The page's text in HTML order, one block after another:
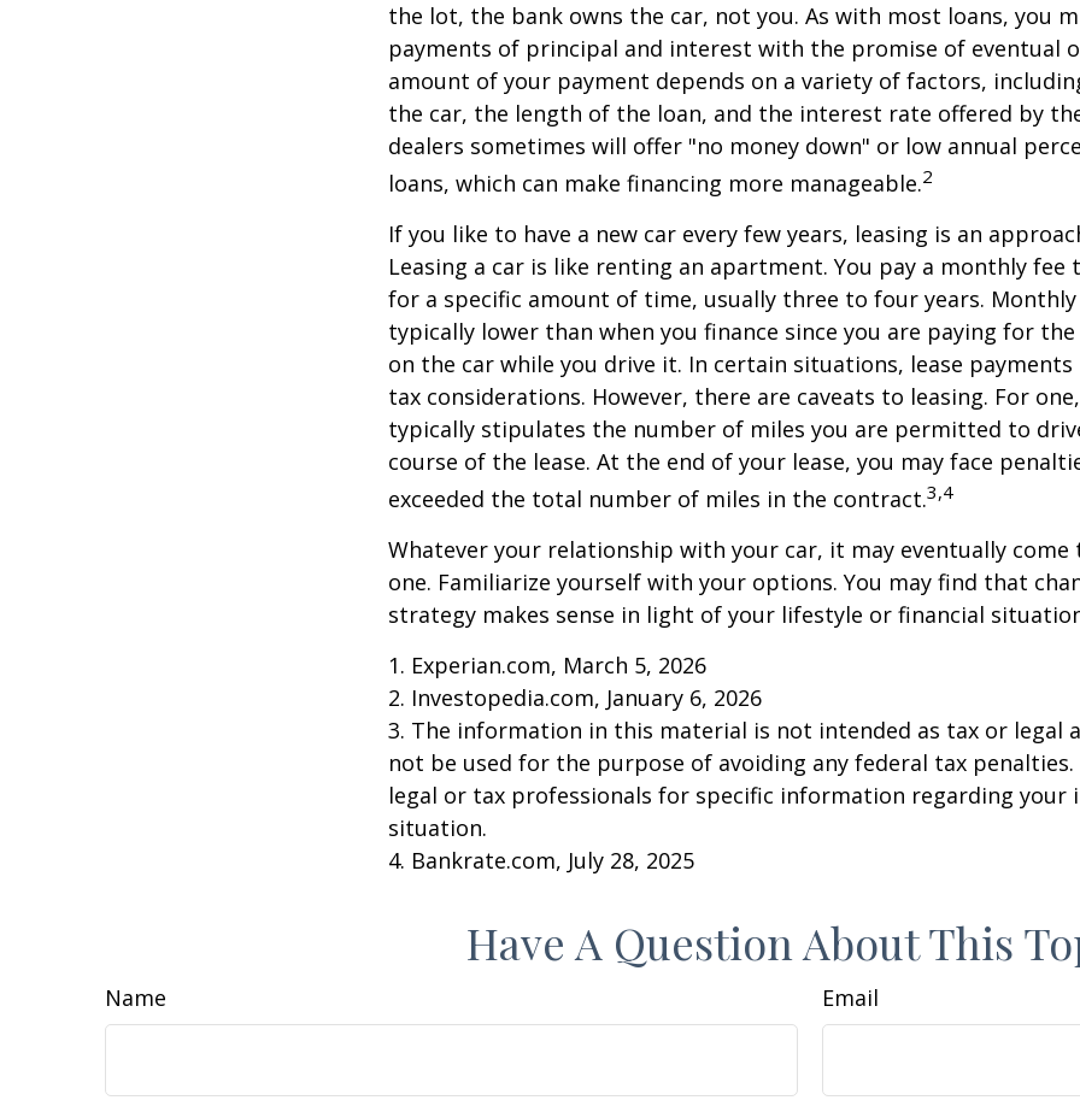
the lot, the bank owns the car, not you. As with most loans, you
payments of principal and interest with the promise of eventual
amount of your payment depends on a variety of factors,
the car, the length of the loan, and the interest rate offered by
dealers sometimes will offer "no money down" or low annual
loans, which can make financing more manageable.2
If you like to have a new car every few years, leasing is an
Leasing a car is like renting an apartment. You pay a monthly fee
for a specific amount of time, usually three to four years.
typically lower than when you finance since you are paying for
on the car while you drive it. In certain situations, lease payments
tax considerations. However, there are caveats to leasing. For
typically stipulates the number of miles you are permitted to
course of the lease. At the end of your lease, you may face
exceeded the total number of miles in the contract.3,4
Whatever your relationship with your car, it may eventually come
one. Familiarize yourself with your options. You may find that
strategy makes sense in light of your lifestyle or financial
1. Experian.com, March 5, 2026
2. Investopedia.com, January 6, 2026
3. The information in this material is not intended as tax or legal
not be used for the purpose of avoiding any federal tax penalties.
legal or tax professionals for specific information regarding your
situation.
4. Bankrate.com, July 28, 2025
Have A Question About This
Name Email